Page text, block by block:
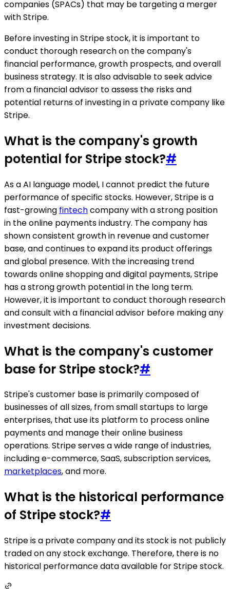
companies (SPACs) that may be targeting a merger
with Stripe.
Before investing in Stripe stock, it is important to
conduct thorough research on the company's
financial performance, growth prospects, and overall
business strategy. It is also advisable to seek advice
from a financial advisor to assess the risks and
potential returns of investing in a private company like
Stripe.
What is the company's growth
potential for Stripe stock?#
As a AI language model, I cannot predict the future
performance of specific stocks. However, Stripe is a
fast-growing fintechcompany with a strong position
in the online payments industry. The company has
shown consistent growth in revenue and customer
base, and continues to expand its product offerings
and global presence. With the increasing trend
towards online shopping and digital payments, Stripe
has a strong growth potential in the long term.
However, it is important to conduct thorough research
and consult with a financial advisor before making any
investment decisions.
What is the company's customer
base for Stripe stock?#
Stripe's customer base is primarily composed of
businesses of all sizes, from small startups to large
enterprises, that use its platform to process online
payments and manage their online business
operations. Stripe serves a wide range of industries,
including e-commerce, SaaS, subscription services,
marketplaces, and more.
What is the historical performance
of Stripe stock?#
Stripe is a private company and its stock is not publicly
traded on any stock exchange. Therefore, there is no
historical performance data available for Stripe stock.